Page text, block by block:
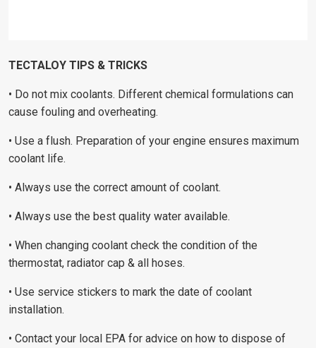
TECTALOY TIPS & TRICKS
• Do not mix coolants. Different chemical formulations can
cause fouling and overheating.
• Use a flush. Preparation of your engine ensures maximum
coolant life.
• Always use the correct amount of coolant.
• Always use the best quality water available.
• When changing coolant check the condition of the
thermostat, radiator cap & all hoses.
• Use service stickers to mark the date of coolant
installation.
• Contact your local EPA for advice on how to dispose of